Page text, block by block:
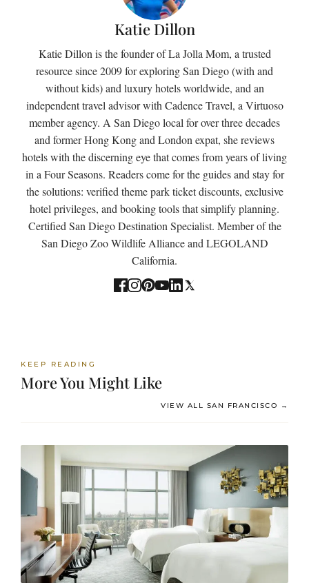
Katie Dillon
Katie Dillon is the founder of La Jolla Mom, a trusted
resource since 2009 for exploring San Diego (with and
without kids) and luxury hotels worldwide, and an
independent travel advisor with Cadence Travel, a Virtuoso
member agency. A San Diego local for over three decades
and former Hong Kong and London expat, she reviews
hotels with the discerning eye that comes from years of living
in a Four Seasons. Readers come for the guides and stay for
the solutions: verified theme park ticket discounts, exclusive
hotel privileges, and booking tools that simplify planning.
Certified San Diego Destination Specialist. Member of the
San Diego Zoo Wildlife Alliance and LEGOLAND
California.
KEEP READING
More You Might Like
VIEW ALL SAN FRANCISCO →